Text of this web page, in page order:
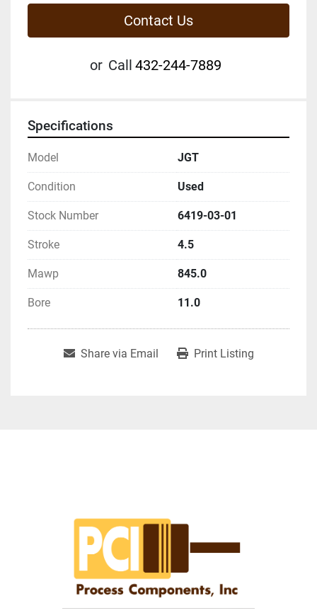
Contact Us
or Call 432-244-7889
Specifications
Model JGT
Condition Used
Stock Number 6419-03-01
Stroke 4.5
Mawp 845.0
Bore 11.0
Share via Email Print Listing